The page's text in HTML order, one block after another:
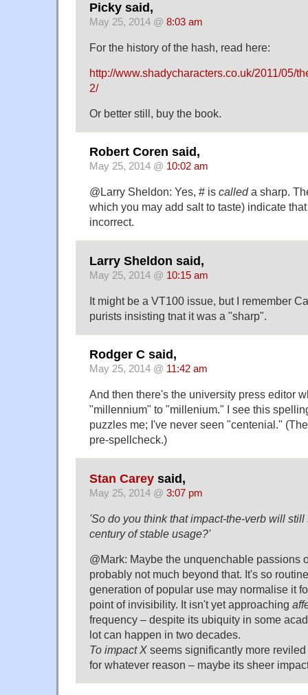
Picky said,
May 25, 2014 @ 8:03 am
For the history of the hash, read here:
http://www.shadycharacters.co.uk/2011/05/
2/
Or better still, buy the book.
Robert Coren said,
May 25, 2014 @ 10:02 am
@Larry Sheldon: Yes, # is calleda sharp.
which you may add salt to taste) indicate
incorrect.
Larry Sheldon said,
May 25, 2014 @ 10:15 am
It might be a VT100 issue, but I remember
purists insisting tnat it was a "sharp".
Rodger C said,
May 25, 2014 @ 11:42 am
And then there's the university press editor
"millennium" to "millenium." I see this
puzzles me; I've never seen "centenial."
pre-spellcheck.)
Stan Carey said,
May 25, 2014 @ 3:07 pm
'So do you think that impact-the-verb will
century of stable usage?'
@Mark: Maybe the unquenchable passions
probably not much beyond that. It's so
generation of popular use may normalise it
point of invisibility. It isn't yet approaching
frequency – despite its ubiquity in some
lot can happen in two decades.
To impact X seems significantly more
for whatever reason – maybe its sheer